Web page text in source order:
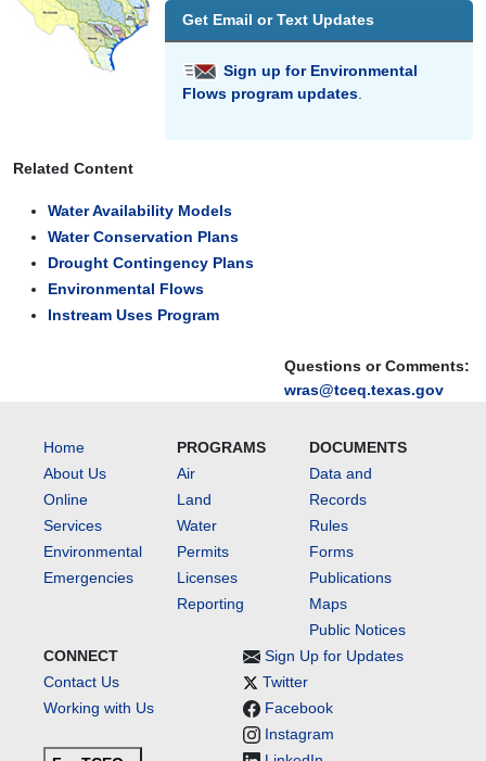
Questions or Comments:
wras@tceq.texas.gov
Get Email or Text Updates
Sign up for Environmental
Flows program updates
Related Content
Water Availability Models
Water Conservation Plans
Drought Contingency Plans
Environmental Flows
Instream Uses Program
Home
About Us
Online
Services
Environmental
Emergencies
PROGRAMS
Air
Land
Water
Permits
Licenses
Reporting
DOCUMENTS
Data and
Records
Rules
Forms
Publications
Maps
Public Notices
CONNECT
Contact Us
Working with Us
Sign Up for Updates
Twitter
Facebook
Instagram